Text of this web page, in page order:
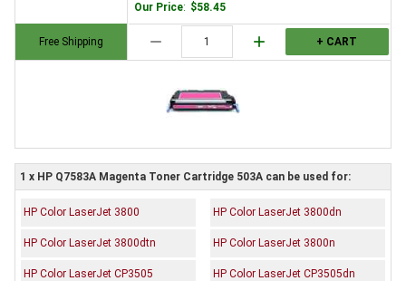
Free Shipping
Our Price: $58.45
remove add + CART
1 x HP Q7583A Magenta Toner Cartridge 503A can be used for:
HP Color LaserJet 3800 HP Color LaserJet 3800dn
HP Color LaserJet 3800dtn HP Color LaserJet 3800n
HP Color LaserJet CP3505 HP Color LaserJet CP3505dn